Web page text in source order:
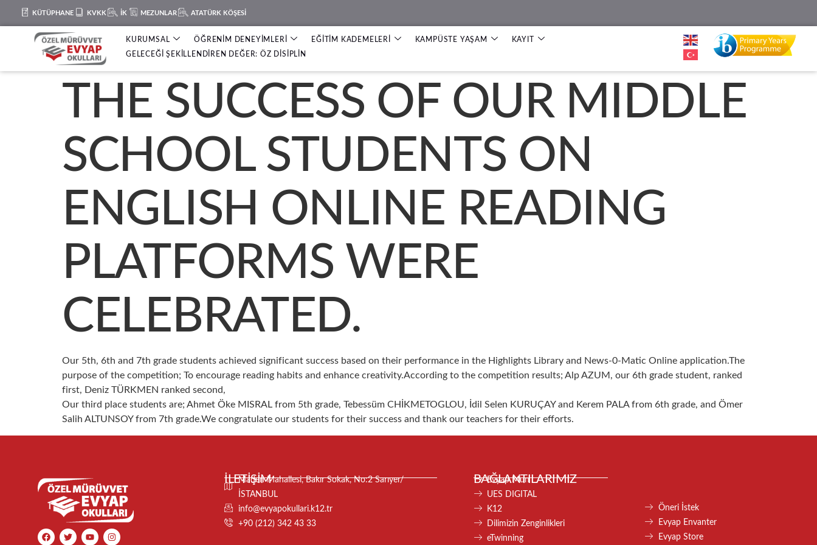
KÜTÜPHANE KVKK İK MEZUNLAR ATATÜRK KÖŞESİ
KURUMSAL ÖĞRENİM DENEYİMLERİ EĞİTİM KADEMELERİ KAMPÜSTE YAŞAM
KAYIT
GELECEĞİ ŞEKİLLENDİREN DEĞER: ÖZ DİSİPLİN
THE SUCCESS OF OUR MIDDLE
SCHOOL STUDENTS ON
ENGLISH ONLINE READING
PLATFORMS WERE
CELEBRATED.
Our 5th, 6th and 7th grade students achieved significant success based on their performance in the Highlights Library and News-0-Matic Online application.The
purpose of the competition; To encourage reading habits and enhance creativity.According to the competition results; Alp AZUM, our 6th grade student, ranked
first, Deniz TÜRKMEN ranked second,
Our third place students are; Ahmet Öke MISRAL from 5th grade, Tebessüm CHİKMETOGLOU, İdil Selen KURUÇAY and Kerem PALA from 6th grade, and Ömer
Salih ALTUNSOY from 7th grade.We congratulate our students for their success and thank our teachers for their efforts.
İLETİŞİM
Maden Mahallesi, Bakır Sokak, No:2 Sarıyer/
İSTANBUL
info@evyapokullari.k12.tr
+90 (212) 342 43 33
BAĞLANTILARIMIZ
Evyap Mun
UES DIGITAL
K12
Dilimizin Zenginlikleri
eTwinning
Öneri İstek
Evyap Envanter
Evyap Store